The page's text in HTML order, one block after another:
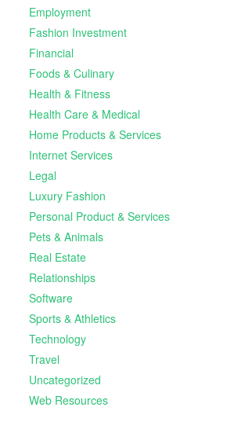
Employment
Fashion Investment
Financial
Foods & Culinary
Health & Fitness
Health Care & Medical
Home Products & Services
Internet Services
Legal
Luxury Fashion
Personal Product & Services
Pets & Animals
Real Estate
Relationships
Software
Sports & Athletics
Technology
Travel
Uncategorized
Web Resources